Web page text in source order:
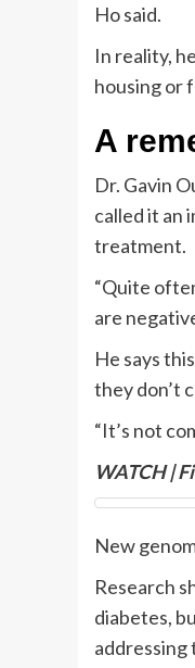
Ho said.
In reality,
housing or
A
Dr. Gavin
called it an
treatment.
“Quite
are
He says
they don’t
“It’s not
WATCH |
New
Research
diabetes,
addressing